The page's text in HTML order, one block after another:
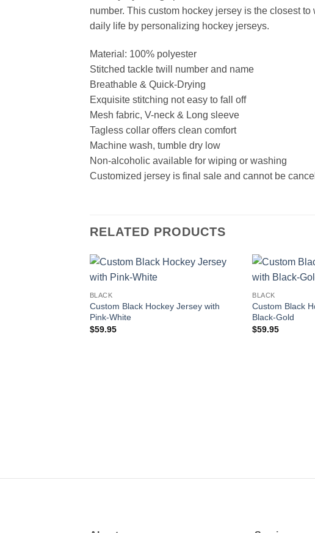
number. This custom hockey jersey is the closest
daily life by personalizing hockey jerseys.
Material: 100% polyester
Stitched tackle twill number and name
Breathable & Quick-Drying
Exquisite stitching not easy to fall off
Mesh fabric, V-neck & Long sleeve
Tagless collar offers clean comfort
Machine wash, tumble dry low
Non-alcoholic available for wiping or washing
Customized jersey is final sale and cannot be
RELATED PRODUCTS
BLACK
Custom Black Hockey Jersey with
Pink-White
$59.95
BLACK
Custom Black
Black-Gold
$59.95